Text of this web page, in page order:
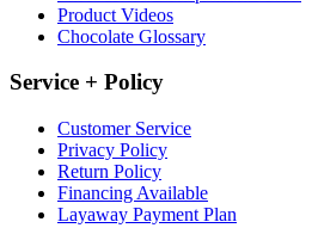
Product Videos
Chocolate Glossary
Service + Policy
Customer Service
Privacy Policy
Return Policy
Financing Available
Layaway Payment Plan